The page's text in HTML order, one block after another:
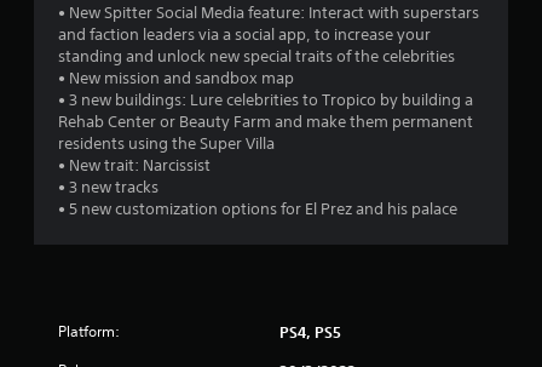
• New Spitter Social Media feature: Interact with superstars
and faction leaders via a social app, to increase your
standing and unlock new special traits of the celebrities
• New mission and sandbox map
• 3 new buildings: Lure celebrities to Tropico by building a
Rehab Center or Beauty Farm and make them permanent
residents using the Super Villa
• New trait: Narcissist
• 3 new tracks
• 5 new customization options for El Prez and his palace
Platform: PS4, PS5